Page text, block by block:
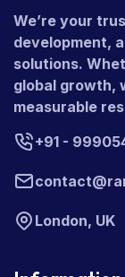
We’re your
development,
solutions.
global growth,
measurable
+91 -
London, UK